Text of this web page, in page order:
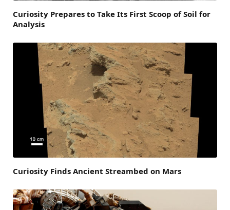
Curiosity Prepares to Take Its First Scoop of Soil for
Analysis
Curiosity Finds Ancient Streambed on Mars